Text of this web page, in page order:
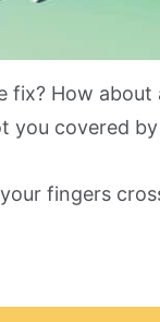
fix? How
you covered
fingers